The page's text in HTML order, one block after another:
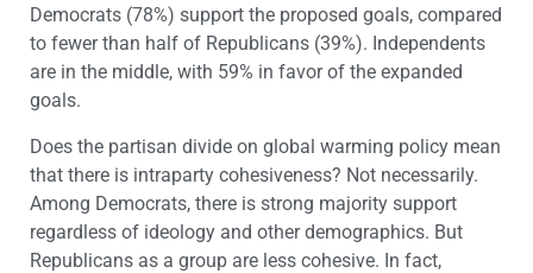
Democrats (78%) support the proposed goals, compared
to fewer than half of Republicans (39%). Independents
are in the middle, with 59% in favor of the expanded
goals.
Does the partisan divide on global warming policy mean
that there is intraparty cohesiveness? Not necessarily.
Among Democrats, there is strong majority support
regardless of ideology and other demographics. But
Republicans as a group are less cohesive. In fact,